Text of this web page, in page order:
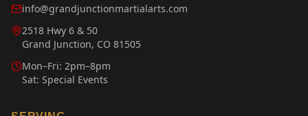
info@grandjunctionmartialarts.com
2518 Hwy 6 & 50
Grand Junction, CO 81505
Mon–Fri: 2pm–8pm
Sat: Special Events